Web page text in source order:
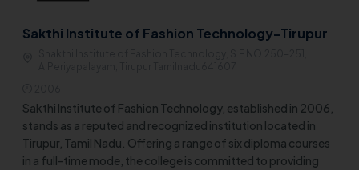
Sakthi Institute of Fashion Technology-Tirupur
Sakthi Institute of Fashion Technology, established in 2006,
stands as a reputed and recognized institution located in
Tirupur, Tamil Nadu. Offering a range of six diploma courses
in a full-time mode, the college is committed to providing